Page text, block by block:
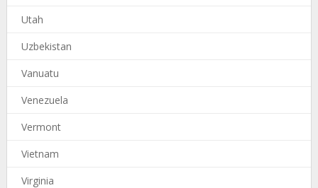
Utah
Uzbekistan
Vanuatu
Venezuela
Vermont
Vietnam
Virginia